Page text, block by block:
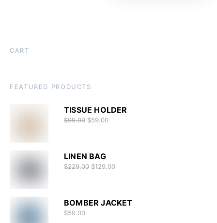
CART
FEATURED PRODUCTS
TISSUE HOLDER
$99.00 $59.00
LINEN BAG
$229.00 $129.00
BOMBER JACKET
$59.00